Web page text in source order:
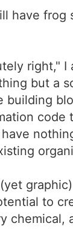
have frog
right," I
but a
building
code
to
chemical,